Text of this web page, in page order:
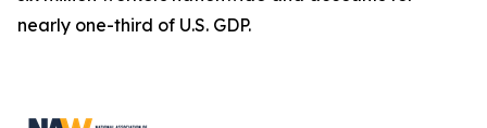
nearly one-third of U.S. GDP.